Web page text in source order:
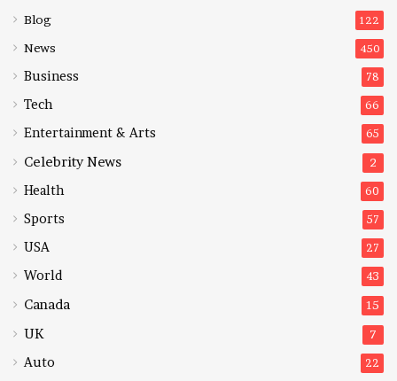
Blog 122
News 450
Business 78
Tech 66
Entertainment & Arts 65
Celebrity News 2
Health 60
Sports 57
USA 27
World 43
Canada 15
UK 7
Auto 22